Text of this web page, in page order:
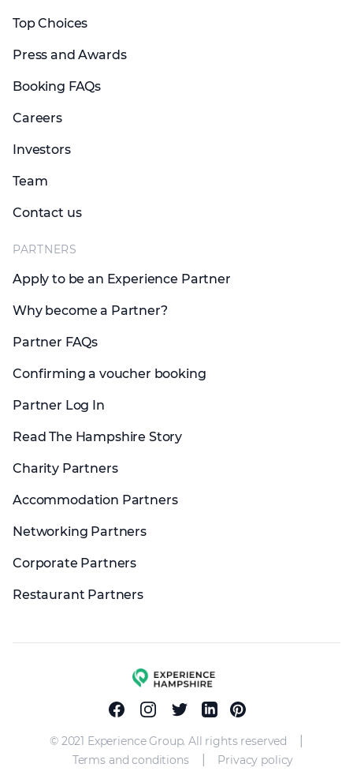
Top Choices
Press and Awards
Booking FAQs
Careers
Investors
Team
Contact us
PARTNERS
Apply to be an Experience Partner
Why become a Partner?
Partner FAQs
Confirming a voucher booking
Partner Log In
Read The Hampshire Story
Charity Partners
Accommodation Partners
Networking Partners
Corporate Partners
Restaurant Partners
Experience group
FacebookInstagram
TwitterLinkedinPinterest
© 2021 Experience Group. All rights reserved
Terms and conditions Privacy policy